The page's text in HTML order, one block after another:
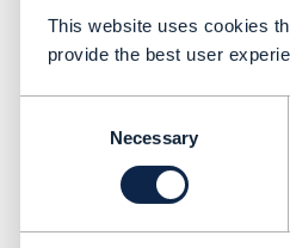
This website uses cookies
provide the best user
Necessary